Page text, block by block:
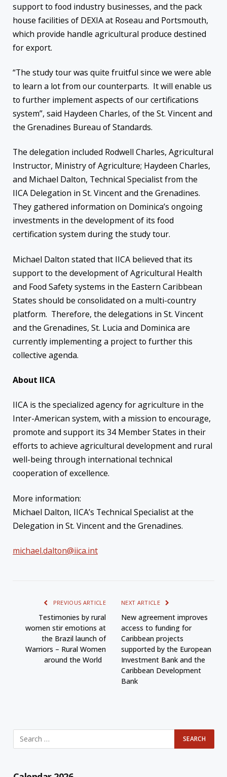
support to food industry businesses, and the pack
house facilities of DEXIA at Roseau and Portsmouth,
which provide handle agricultural produce destined
for export.
“The study tour was quite fruitful since we were able
to learn a lot from our counterparts. It will enable us
to further implement aspects of our certifications
system”, said Haydeen Charles, of the St. Vincent and
the Grenadines Bureau of Standards.
The delegation included Rodwell Charles, Agricultural
Instructor, Ministry of Agriculture; Haydeen Charles,
and Michael Dalton, Technical Specialist from the
IICA Delegation in St. Vincent and the Grenadines.
They gathered information on Dominica’s ongoing
investments in the development of its food
certification system during the study tour.
Michael Dalton stated that IICA believed that its
support to the development of Agricultural Health
and Food Safety systems in the Eastern Caribbean
States should be consolidated on a multi-country
platform. Therefore, the delegations in St. Vincent
and the Grenadines, St. Lucia and Dominica are
currently implementing a project to further this
collective agenda.
About IICA
IICA is the specialized agency for agriculture in the
Inter-American system, with a mission to encourage,
promote and support its 34 Member States in their
efforts to achieve agricultural development and rural
well-being through international technical
cooperation of excellence.
More information:
Michael Dalton, IICA’s Technical Specialist at the
Delegation in St. Vincent and the Grenadines.
michael.dalton@iica.int
PREVIOUS ARTICLE
Testimonies by rural
women stir emotions at
the Brazil launch of
Warriors – Rural Women
around the World
NEXT ARTICLE
New agreement improves
access to funding for
Caribbean projects
supported by the European
Investment Bank and the
Caribbean Development
Bank